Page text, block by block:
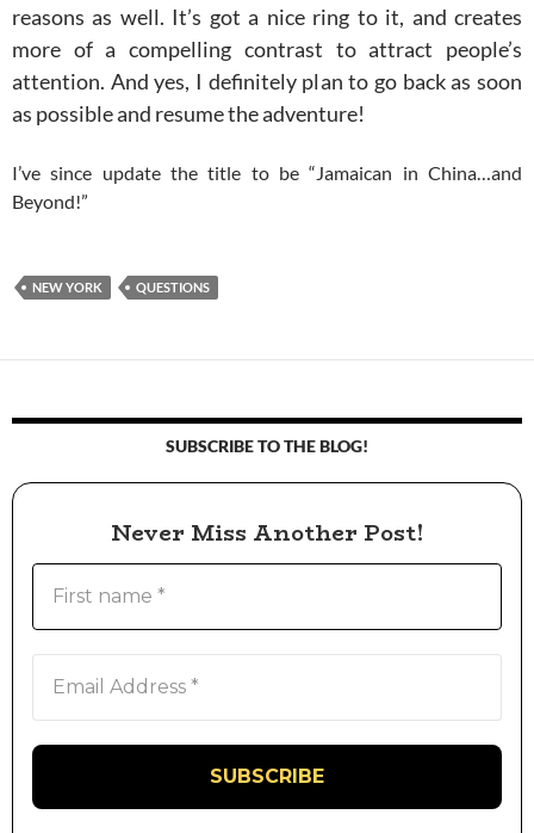
reasons as well. It’s got a nice ring to it, and creates
more of a compelling contrast to attract people’s
attention. And yes, I definitely plan to go back as soon
as possible and resume the adventure!
I’ve since update the title to be “Jamaican in China…and
Beyond!”
NEW YORK QUESTIONS
SUBSCRIBE TO THE BLOG!
Never Miss Another Post!